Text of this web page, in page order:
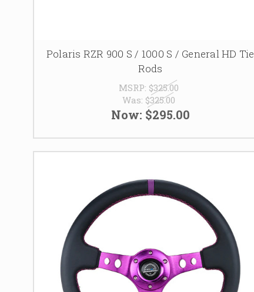
Polaris RZR 900 S / 1000 S / General HD Tie
Rods
MSRP: $325.00
Was: $325.00
Now: $295.00